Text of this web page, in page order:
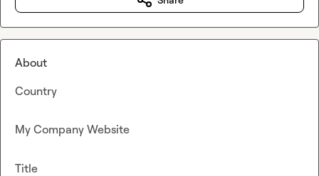
About
Country
My Company Website
Title